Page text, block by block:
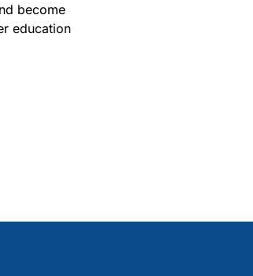
become
education